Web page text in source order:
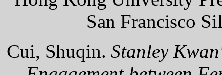
San Francisco
Cui, Shuqin. Stanley